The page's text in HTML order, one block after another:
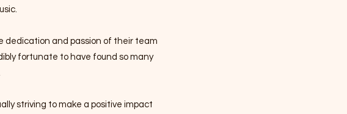
dedication and passion of their team
fortunate to have found so many
striving to make a positive impact